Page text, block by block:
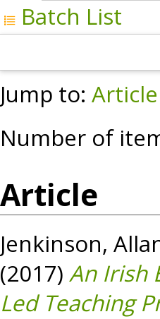
Batch List
Jump to: Article
Number of
Article
Jenkinson,
(2017) An Irish
Led Teaching